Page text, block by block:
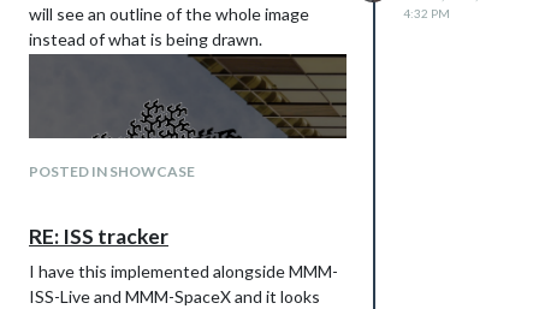
Full details at my Github below:
https://github.com/BerkSmash1984/MM
M-Strava/
Let me know what you think!
will see an outline of the whole image
instead of what is being drawn.
POSTED IN SHOWCASE
4:32 PM
RE: ISS tracker
I have this implemented alongside MMM-
ISS-Live and MMM-SpaceX and it looks